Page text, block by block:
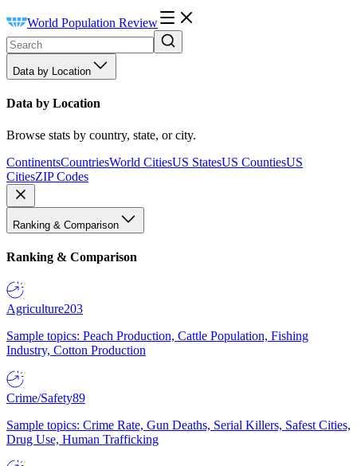
World Population Review
Data by Location
Data by Location
Browse stats by country, state, or city.
ContinentsCountriesWorld CitiesUS StatesUS CountiesUS
CitiesZIP Codes
Ranking & Comparison
Ranking & Comparison
Agriculture203
Sample topics: Peach Production, Cattle Population, Fishing
Industry, Cotton Production
Crime/Safety89
Sample topics: Crime Rate, Gun Deaths, Serial Killers, Safest Cities,
Drug Use, Human Trafficking